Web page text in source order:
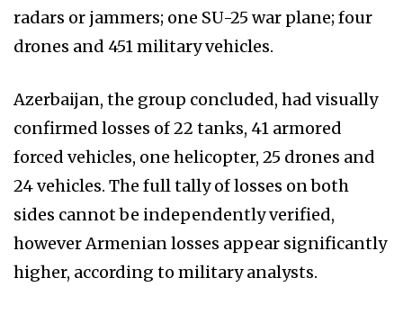
radars or jammers; one SU-25 war plane; four
drones and 451 military vehicles.
Azerbaijan, the group concluded, had visually
confirmed losses of 22 tanks, 41 armored
forced vehicles, one helicopter, 25 drones and
24 vehicles. The full tally of losses on both
sides cannot be independently verified,
however Armenian losses appear significantly
higher, according to military analysts.